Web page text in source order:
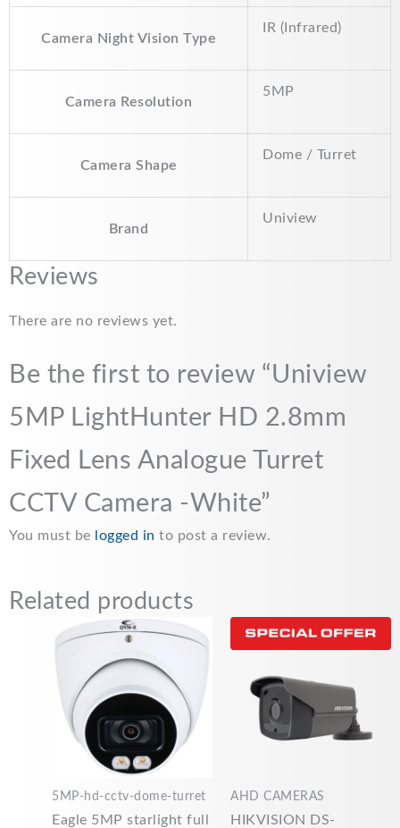
Camera Night Vision Type
IR (Infrared)
Camera Resolution
5MP
Camera Shape
Dome / Turret
Brand
Uniview
Reviews
There are no reviews yet.
Be the first to review “Uniview
5MP LightHunter HD 2.8mm
Fixed Lens Analogue Turret
CCTV Camera -White”
You must be logged in to post a review.
Related products
5MP-hd-cctv-dome-turret
Eagle 5MP starlight full
AHD CAMERAS
HIKVISION DS-